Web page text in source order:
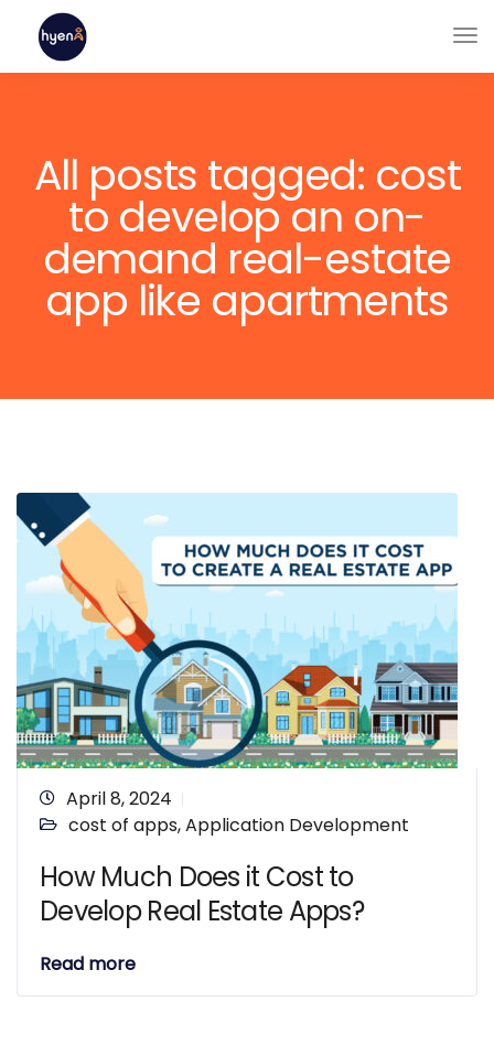
All posts tagged: cost
to develop an on-
demand real-estate
app like apartments
April 8, 2024
cost of apps,Application Development
How Much Does it Cost to
Develop Real Estate Apps?
Read more